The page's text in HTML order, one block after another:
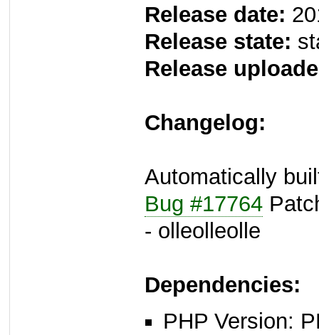
Release date:
Release state:
Release
Changelog:
Automatically
Bug #17764
- olleolleolle
Dependencies:
PHP Version: